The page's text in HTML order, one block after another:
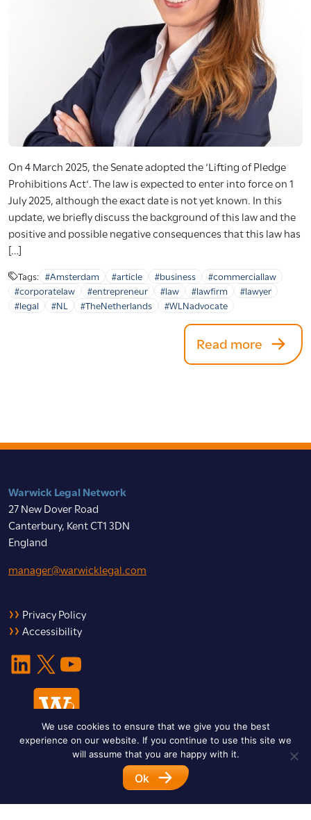
On 4 March 2025, the Senate adopted the ‘Lifting of Pledge
Prohibitions Act‘. The law is expected to enter into force on 1
July 2025, although the exact date is not yet known. In this
update, we briefly discuss the background of this law and the
positive and possible negative consequences that this law has
[…]
Tags: #Amsterdam #article #business
#commerciallaw
#corporatelaw
#entrepreneur #law #lawfirm
#lawyer
#legal
#NL #TheNetherlands #WLNadvocate
Read more
Warwick Legal Network
27 New Dover Road
Canterbury, Kent CT1 3DN
England
manager@warwicklegal.com
Privacy Policy
Accessibility
LinkedIn X YouTube
© 2026 Warwick Legal Network. All Rights Reserved.
Designed byImpet Group
We use cookies to ensure that we give you the best
experience on our website. If you continue to use this site we
will assume that you are happy with it.
Ok